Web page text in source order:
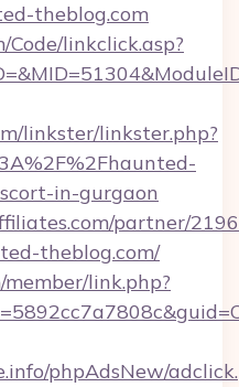
theblog.com
Code/linkclick.asp?
linkster/linkster.php?
in-gurgaon
partner/
theblog.com/
link.php?
phpAdsNew/